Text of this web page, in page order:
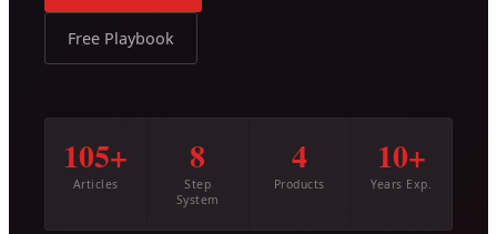
Free Playbook
105+
Articles
8
Step
System
4
Products
10+
Years Exp.